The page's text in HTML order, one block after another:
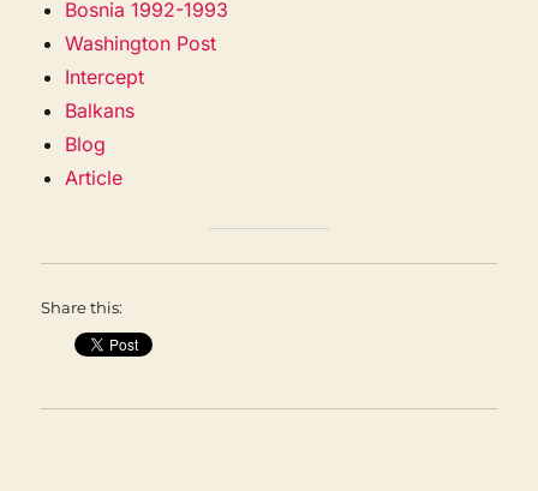
Bosnia 1992-1993
Washington Post
Intercept
Balkans
Blog
Article
Share this: